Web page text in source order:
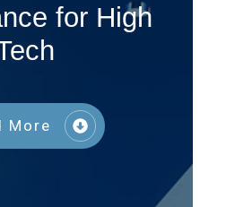
for High
More